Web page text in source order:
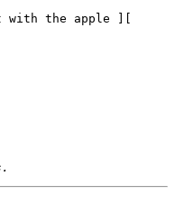
with the apple ][